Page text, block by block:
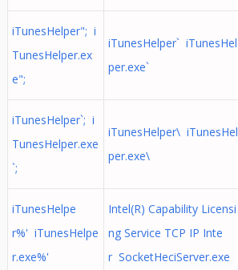
iTunesHelper"; i
TunesHelper.ex
e";
iTunesHelper` iTunesHel
per.exe`
iTunesHelper`; i
TunesHelper.exe
`;
iTunesHelper\ iTunesHel
per.exe\
iTunesHelpe
r%' iTunesHelpe
r.exe%'
Intel(R) Capability Licensi
ng Service TCP IP Inte
r SocketHeciServer.exe